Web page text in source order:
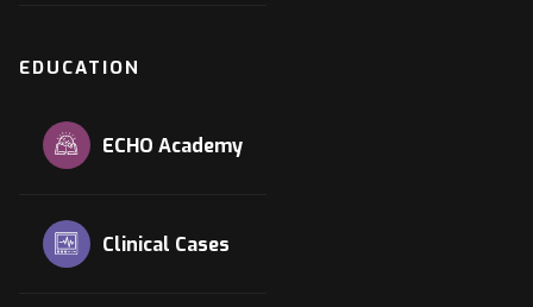
EDUCATION
ECHO Academy
Clinical Cases